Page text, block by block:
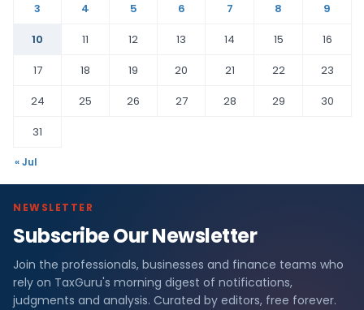
3
4 5 6 7 8
9
10
11 12 13 14 15
16
17
18 19 20 21 22
23
24
25 26 27 28 29
30
31
« Jul
NEWSLETTER
Subscribe Our Newsletter
Join the professionals, businesses and finance teams who
rely on TaxGuru's morning digest of notifications,
judgments and analysis. Curated by editors, free forever.